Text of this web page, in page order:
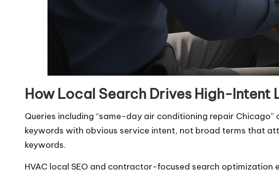
How Local Search Drives High-Intent
Queries including “same-day air conditioning repair
keywords with obvious service intent, not broad terms that
keywords.
HVAC local SEO and contractor-focused search